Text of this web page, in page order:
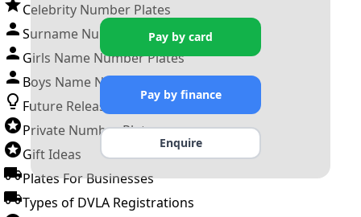
Celebrity Number Plates
Surname Number Plates
Girls Name Number Plates
Boys Name Number Plates
Future Releases
Private Number Plates
Gift Ideas
Plates For Businesses
Types of DVLA Registrations
Pay by card
Pay by finance
Enquire